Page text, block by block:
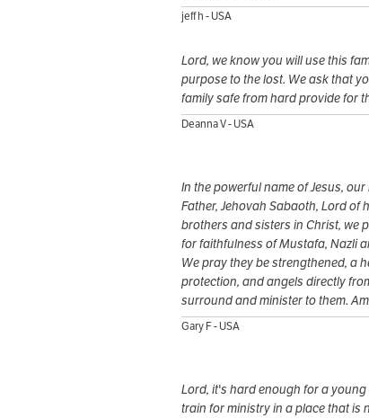
jeff h - USA
Lord, we know you will use this
purpose to the lost. We ask that
family safe from hard provide for
Deanna V - USA
In the powerful name of Jesus,
Father, Jehovah Sabaoth, Lord of
brothers and sisters in Christ, we
for faithfulness of Mustafa, Nazli
We pray they be strengthened, a
protection, and angels directly
surround and minister to them.
Gary F - USA
Lord, it's hard enough for a
train for ministry in a place that is